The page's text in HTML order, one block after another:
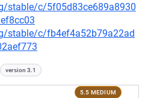
stable/c/5f05d83ce689a8930
stable/c/fb4ef4a52b79a22ad
version 3.1
5.5 MEDIUM